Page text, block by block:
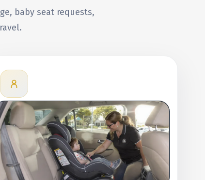
baby seat requests,